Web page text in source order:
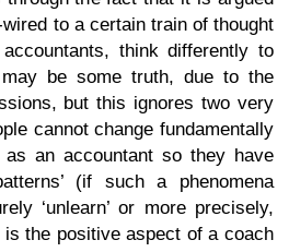
to a certain train of thought
think differently to
be some truth, due to the
but this ignores two very
cannot change fundamentally
an accountant so they have
(if such a phenomena
‘unlearn’ or more precisely,
is the positive aspect of a coach